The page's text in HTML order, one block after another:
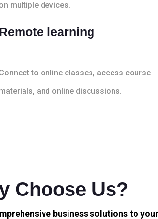
on multiple devices.
Remote learning
Connect to online classes, access course
materials, and online discussions.
Choose Us?
business solutions to